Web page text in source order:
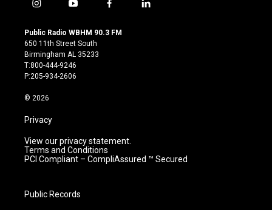
i
s
t
a
g
r
m
y
u
t
u
b
e
f
c
l
Public Radio WBHM 90.3 FM
650 11th Street South
Birmingham AL 35233
T:800-444-9246
P:205-934-2606
© 2026
Privacy
View our privacy statement.
Terms and Conditions
PCI Compliant – CompliAssured ™ Secured
Public Records